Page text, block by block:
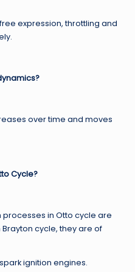
expression, throttling and
over time and moves
Cycle?
in Otto cycle are
cycle, they are of
ignition engines.